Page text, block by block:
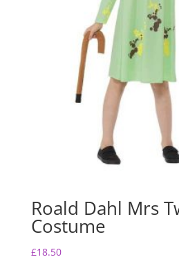
Roald Dahl Mrs
Costume
£18.50